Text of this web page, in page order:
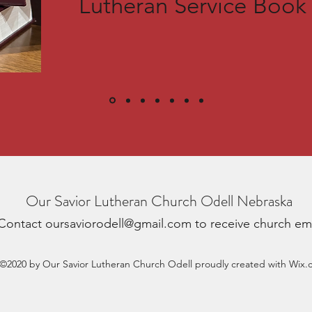
Lutheran Service Book
Our Savior Lutheran Church Odell Nebraska
oursaviorodell@gmail.com to receive church
©2020 by Our Savior Lutheran Church Odell proudly created with